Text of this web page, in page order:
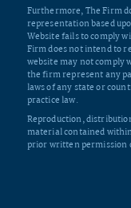
Furthermore, The Firm
representation based
Website fails to comply
Firm does not intend to
website may not comply
the firm represent any
laws of any state or
practice law.
Reproduction,
material contained
prior written permission